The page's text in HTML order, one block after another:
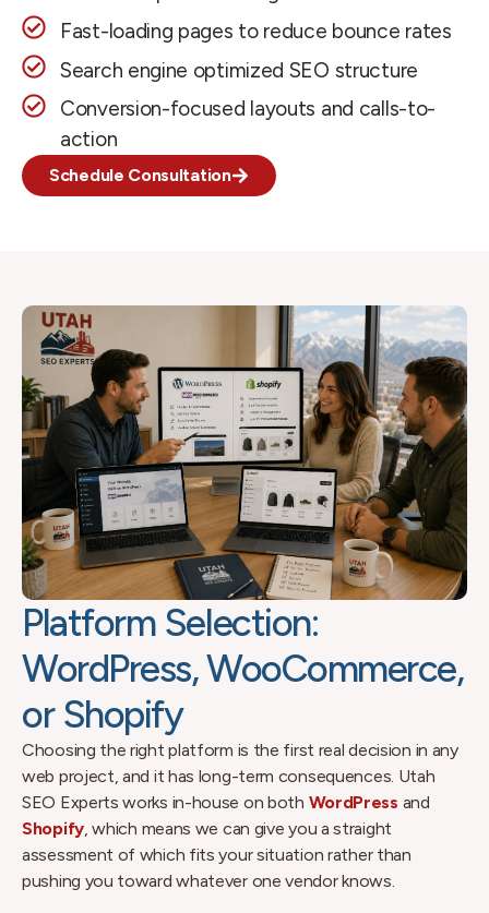
Fast-loading pages to reduce bounce rates
Search engine optimized SEO structure
Conversion-focused layouts and calls-to-
action
Schedule Consultation
Platform Selection:
WordPress, WooCommerce,
or Shopify
Choosing the right platform is the first real decision in any
web project, and it has long-term consequences. Utah
SEO Experts works in-house on both WordPress and
Shopify, which means we can give you a straight
assessment of which fits your situation rather than
pushing you toward whatever one vendor knows.